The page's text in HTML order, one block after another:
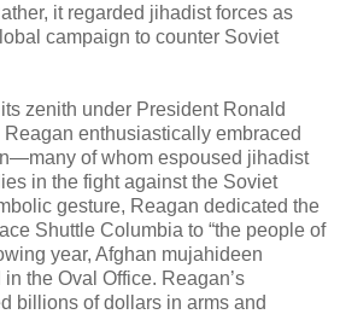
it regarded jihadist forces as
campaign to counter Soviet
zenith under President Ronald
enthusiastically embraced
of whom espoused jihadist
in the fight against the Soviet
gesture, Reagan dedicated the
Shuttle Columbia to “the people of
year, Afghan mujahideen
the Oval Office. Reagan’s
billions of dollars in arms and